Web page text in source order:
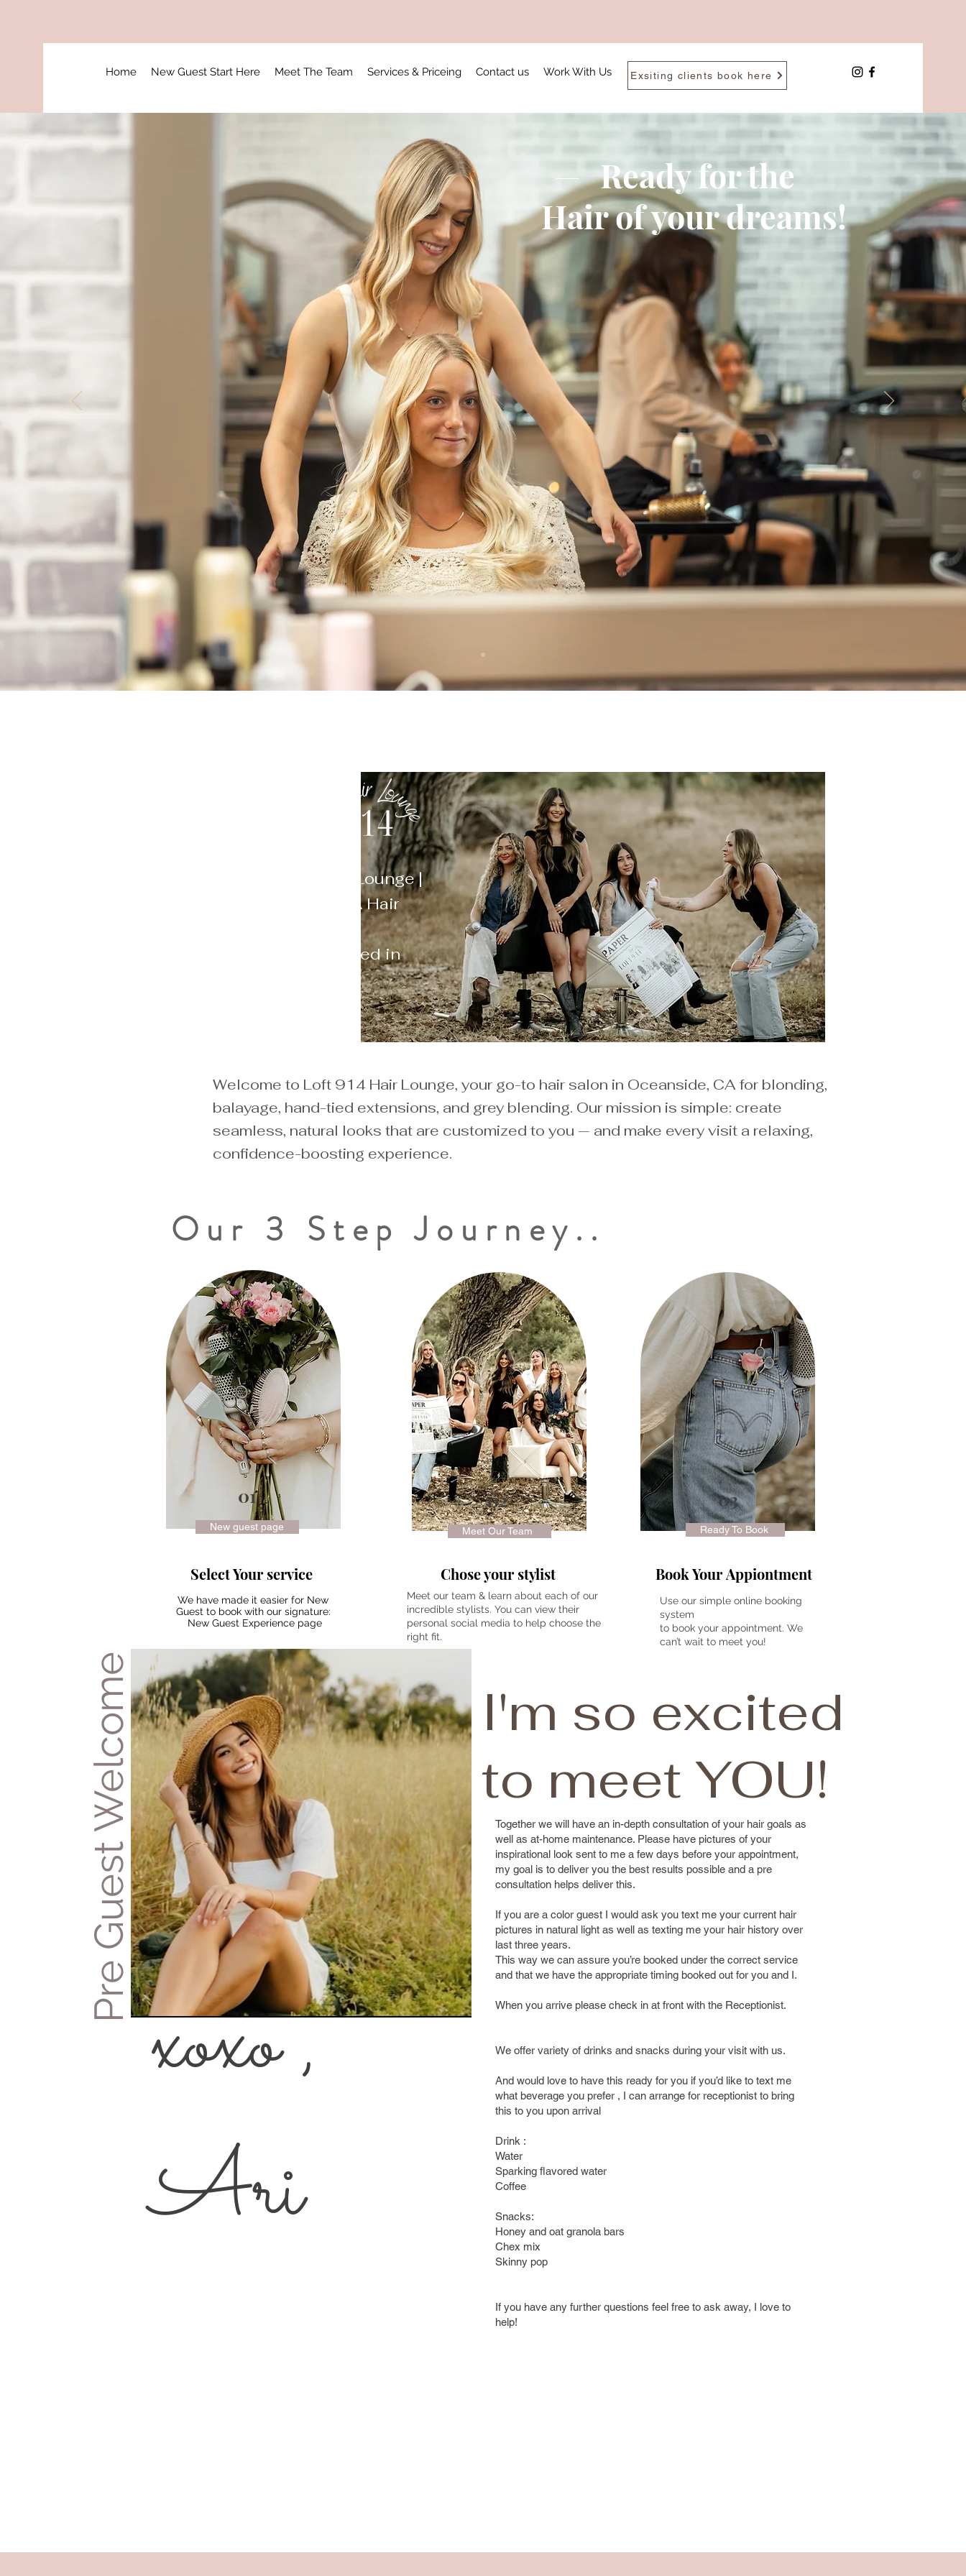
Home New Guest Start Here Meet The Team Services & Priceing Contact us Work With Us Exsiting clients book here
Ready for the
Hair of your dreams!
Loft 914 Hair Lounge |
Oceanside, CA Hair
for Blondes, lived in
Welcome to Loft 914 Hair Lounge, your go-to hair salon in Oceanside, CA for blonding,
balayage, hand-tied extensions, and grey blending. Our mission is simple: create
seamless, natural looks that are customized to you — and make every visit a relaxing,
confidence-boosting experience.
01
New guest page
Select Your service
We have made it easier for New
Guest to book with our signature:
New Guest Experience page
02
Meet Our Team
Chose your stylist
Meet our team & learn about each of our
incredible stylists. You can view their
personal social media to help choose the
right fit.
03
Book YourAppiontment
Use our simple online booking
system
to book your appointment. We
can’t wait to meet you!
Ready To Book
Our 3 Step Journey..
Pre Guest Welcome
xoxo ,
Ari
I'm so excited
to meet YOU!
Together we will have an in-depth consultation of your hair goals as
well as at-home maintenance. Please have pictures of your
inspirational look sent to me a few days before your appointment,
my goal is to deliver you the best results possible and a pre
consultation helps deliver this.
If you are a color guest I would ask you text me your current hair
pictures in natural light as well as texting me your hair history over
last three years.
This way we can assure you’re booked under the correct service
and that we have the appropriate timing booked out for you and I.
When you arrive please check in at front with the Receptionist.
We offer variety of drinks and snacks during your visit with us.
And would love to have this ready for you if you’d like to text me
what beverage you prefer , I can arrange for receptionist to bring
this to you upon arrival
Drink :
Water
Sparking flavored water
Coffee
Snacks:
Honey and oat granola bars
Chex mix
Skinny pop
If you have any further questions feel free to ask away, I love to
help!